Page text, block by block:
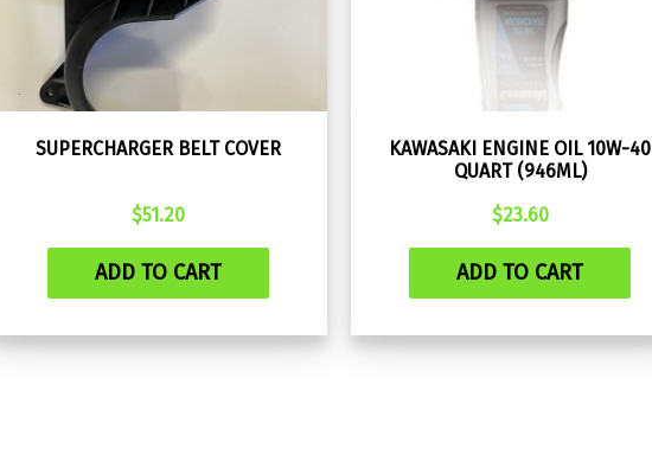
SUPERCHARGER BELT COVER
$51.20
ADD TO CART
KAWASAKI ENGINE OIL 10W-40
QUART (946ML)
$23.60
ADD TO CART